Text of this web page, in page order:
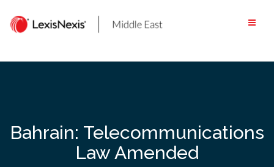
content
Bahrain: Telecommunications
Law Amended